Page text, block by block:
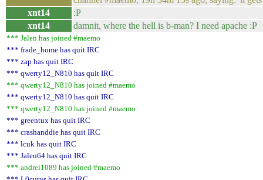
xnt14
:P
xnt14
damnit, where the hell is b-man? I need apache :P
*** Jalen has joined #maemo
*** frade_home has quit IRC
*** zap has quit IRC
*** qwerty12_N810 has quit IRC
*** qwerty12_N810 has joined #maemo
*** qwerty12_N810 has quit IRC
*** qwerty12_N810 has joined #maemo
*** greentux has quit IRC
*** crashanddie has quit IRC
*** lcuk has quit IRC
*** Jalen64 has quit IRC
*** andrei1089 has joined #maemo